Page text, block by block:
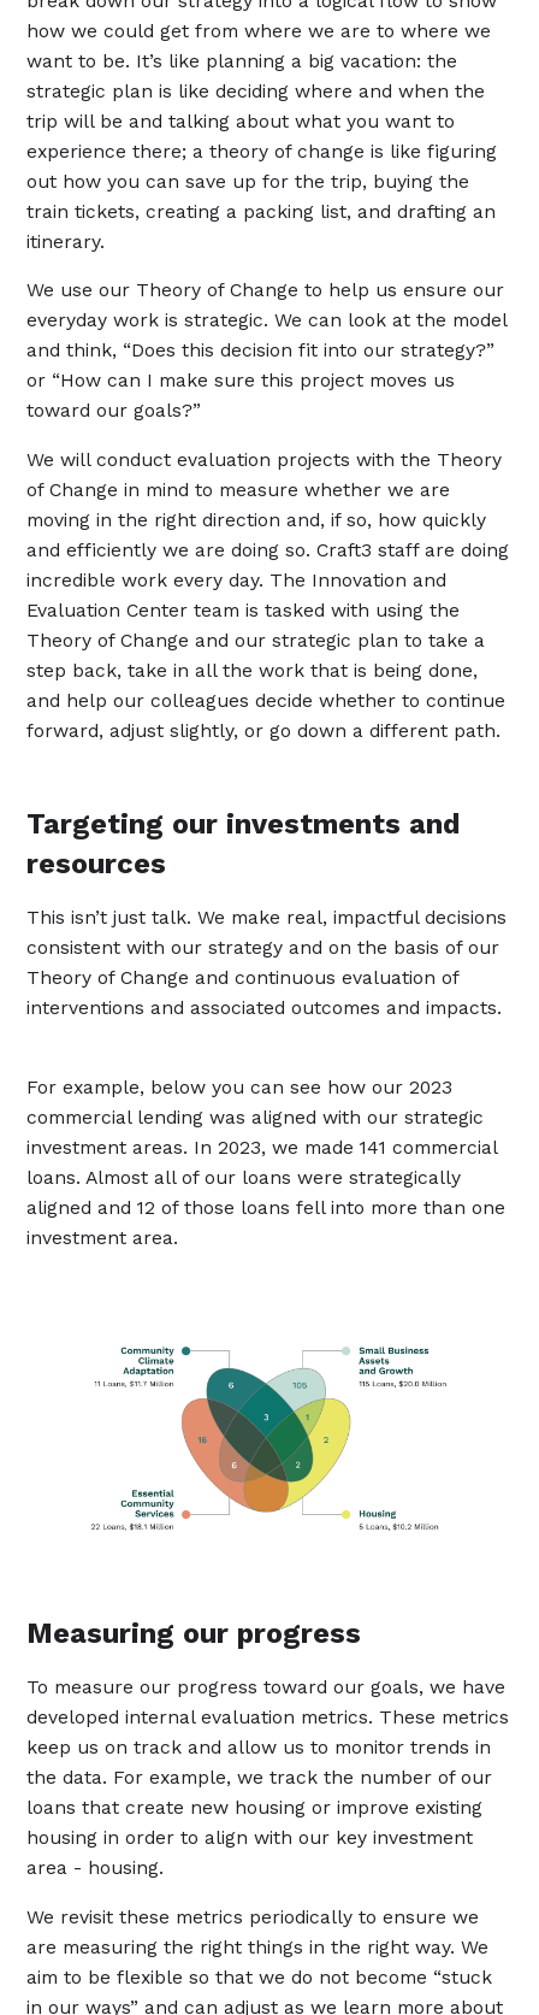
how we could get from where we are to where we
want to be. It’s like planning a big vacation: ​​the
strategic plan is like deciding where and when the
trip will be and talking about what you want to
experience there; a theory of change is like figuring
out how you can save up for the trip, buying the
train tickets, creating a packing list, and drafting an
itinerary.
We use our Theory of Change to help us ensure our
everyday work is strategic. We can look at the model
and think, “Does this decision fit into our strategy?”
or “How can I make sure this project moves us
toward our goals?”
We will conduct evaluation projects with the Theory
of Change in mind to measure whether we are
moving in the right direction and, if so, how quickly
and efficiently we are doing so. Craft3 staff are doing
incredible work every day. The Innovation and
Evaluation Center team is tasked with using the
Theory of Change and our strategic plan to take a
step back, take in all the work that is being done,
and help our colleagues decide whether to continue
forward, adjust slightly, or go down a different path.
Targeting our investments and
resources
This isn’t just talk. We make real, impactful decisions
consistent with our strategy and on the basis of our
Theory of Change and continuous evaluation of
interventions and associated outcomes and impacts.
For example, below you can see how our 2023
commercial lending was aligned with our strategic
investment areas. In 2023, we made 141 commercial
loans. Almost all of our loans were strategically
aligned and 12 of those loans fell into more than one
investment area.
Measuring our progress
To measure our progress toward our goals, we have
developed internal evaluation metrics. These metrics
keep us on track and allow us to monitor trends in
the data. For example, we track the number of our
loans that create new housing or improve existing
housing in order to align with our key investment
area - housing.
We revisit these metrics periodically to ensure we
are measuring the right things in the right way. We
aim to be flexible so that we do not become “stuck
in our ways” and can adjust as we learn more about